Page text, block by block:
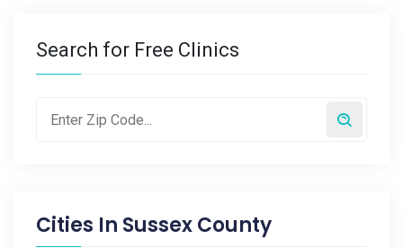
Search for Free Clinics
Cities In Sussex County